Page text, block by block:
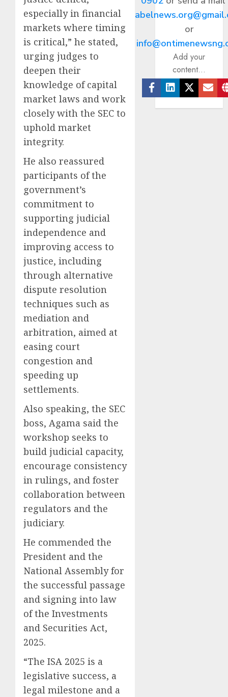
especially in financial
markets where timing
is critical,” he stated,
urging judges to
deepen their
knowledge of capital
market laws and work
closely with the SEC to
uphold market
integrity.
He also reassured
participants of the
government’s
commitment to
supporting judicial
independence and
improving access to
justice, including
through alternative
dispute resolution
techniques such as
mediation and
arbitration, aimed at
easing court
congestion and
speeding up
settlements.
Also speaking, the SEC
boss, Agama said the
workshop seeks to
build judicial capacity,
encourage consistency
in rulings, and foster
collaboration between
regulators and the
judiciary.
He commended the
President and the
National Assembly for
the successful passage
and signing into law
of the Investments
and Securities Act,
2025.
“The ISA 2025 is a
legislative success, a
legal milestone and a
or
Add your
content...
Facebook
Linkedin
Twitter